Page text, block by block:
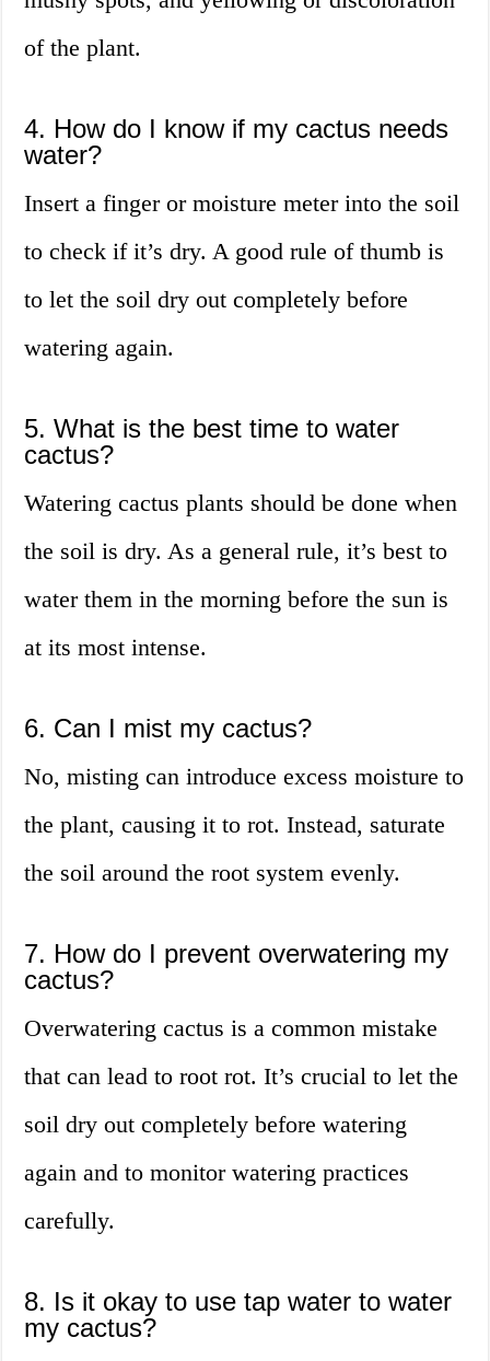
of the plant.
4. How do I know if my cactus needs
water?
Insert a finger or moisture meter into the soil
to check if it’s dry. A good rule of thumb is
to let the soil dry out completely before
watering again.
5. What is the best time to water
cactus?
Watering cactus plants should be done when
the soil is dry. As a general rule, it’s best to
water them in the morning before the sun is
at its most intense.
6. Can I mist my cactus?
No, misting can introduce excess moisture to
the plant, causing it to rot. Instead, saturate
the soil around the root system evenly.
7. How do I prevent overwatering my
cactus?
Overwatering cactus is a common mistake
that can lead to root rot. It’s crucial to let the
soil dry out completely before watering
again and to monitor watering practices
carefully.
8. Is it okay to use tap water to water
my cactus?